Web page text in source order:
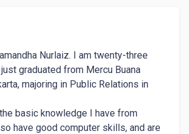
Nurlaiz. I am twenty-three
graduated from Mercu Buana
majoring in Public Relations in
basic knowledge I have from
have good computer skills, and are